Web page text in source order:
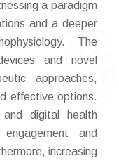
a paradigm
and a deeper
The
and novel
approaches,
effective options.
digital health
and
increasing